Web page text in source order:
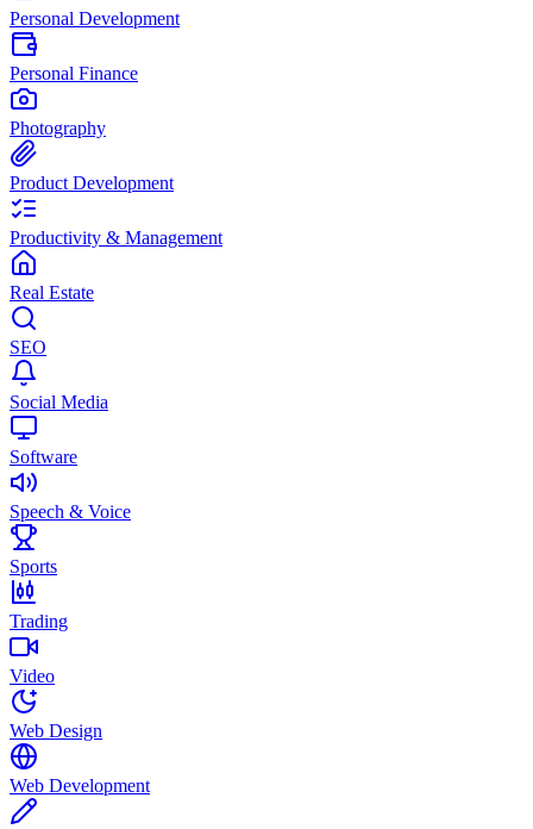
Personal Development
Personal Finance
Photography
Product Development
Productivity & Management
Real Estate
SEO
Social Media
Software
Speech & Voice
Sports
Trading
Video
Web Design
Web Development